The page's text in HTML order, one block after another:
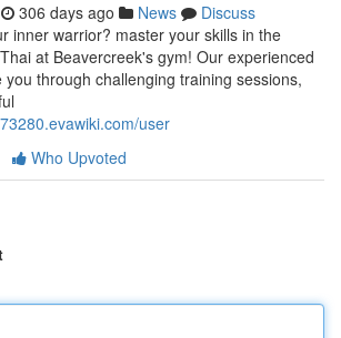
306 days ago News
Discuss
inner warrior? master your skills in the
at Beavercreek's gym! Our experienced
through challenging training sessions,
user
Who Upvoted